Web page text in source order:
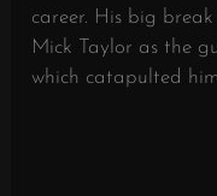
career. His big break
Mick Taylor as the
which catapulted